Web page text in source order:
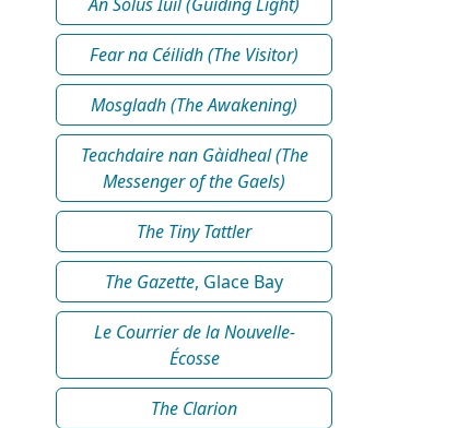
Fear na Céilidh (The Visitor)
Mosgladh (The Awakening)
Teachdaire nan Gàidheal (The
Messenger of the Gaels)
The Tiny Tattler
The Gazette, Glace Bay
Le Courrier de la Nouvelle-
Écosse
The Clarion